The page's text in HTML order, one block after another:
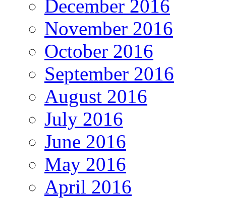
December 2016
November 2016
October 2016
September 2016
August 2016
July 2016
June 2016
May 2016
April 2016